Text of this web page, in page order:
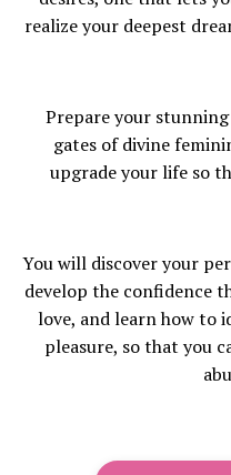
realize your deepest
Prepare your
gates of divine
upgrade your life so
You will discover your
develop the confidence
love, and learn how to
pleasure, so that you